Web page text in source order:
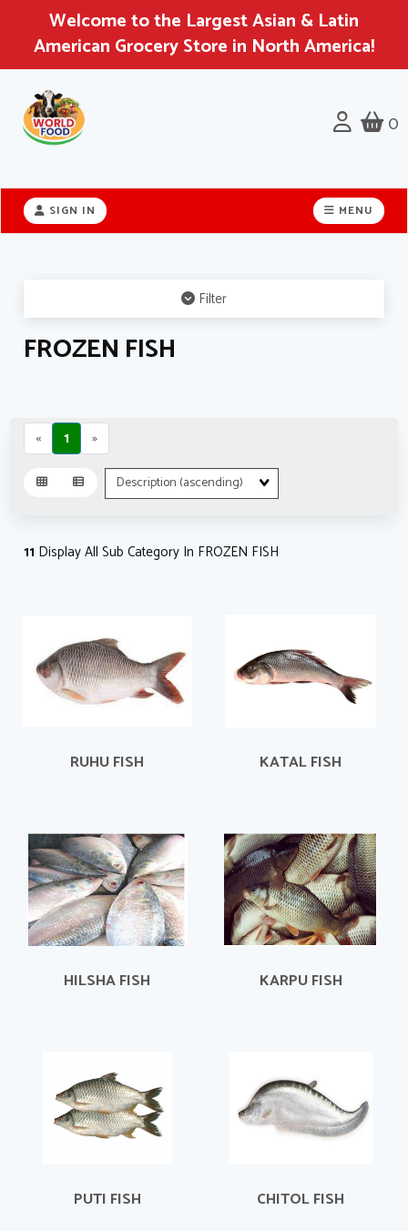
Welcome to the Largest Asian & Latin
American Grocery Store in North America!
0
MENU
SIGN IN
Filter
FROZEN FISH
« 1
»
Sort
Fields
11 Display All Sub Category In FROZEN FISH
RUHU FISH KATAL FISH
HILSHA FISH KARPU FISH
PUTI FISH CHITOL FISH